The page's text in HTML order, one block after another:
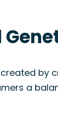
by
a